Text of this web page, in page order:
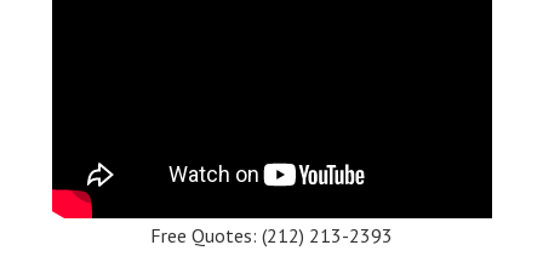
Free Quotes: (212) 213-2393